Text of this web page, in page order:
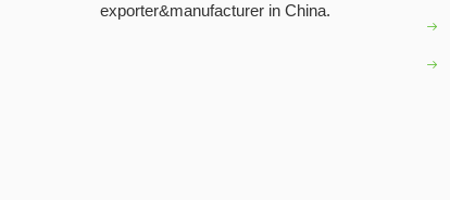
exporter&manufacturer in China.